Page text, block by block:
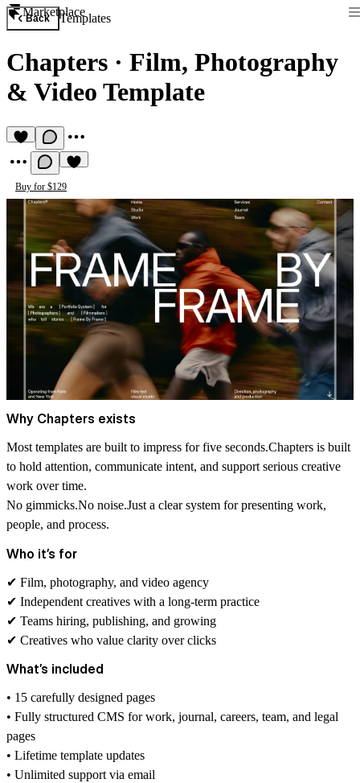
Marketplace
Back Templates
Chapters · Film, Photography
& Video Template
Buy for $129
Why Chapters exists
Most templates are built to impress for five seconds.Chapters is built
to hold attention, communicate intent, and support serious creative
work over time.
No gimmicks.No noise.Just a clear system for presenting work,
people, and process.
Who it’s for
✔ Film, photography, and video agency
✔ Independent creatives with a long-term practice
✔ Teams hiring, publishing, and growing
✔ Creatives who value clarity over clicks
What’s included
• 15 carefully designed pages
• Fully structured CMS for work, journal, careers, team, and legal
pages
• Lifetime template updates
• Unlimited support via email